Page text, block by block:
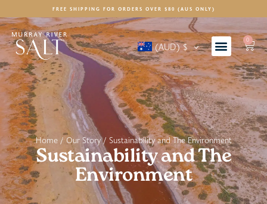
FREE SHIPPING FOR ORDERS OVER $80 (AUS ONLY)
(AUD)$
0
Home/ Our Story/ Sustainability and The Environment
Sustainability and The
Environment